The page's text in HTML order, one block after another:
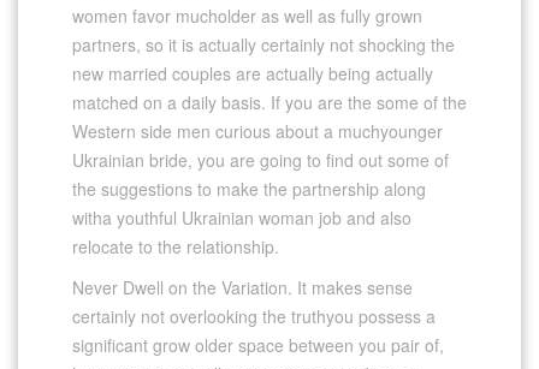
women favor mucholder as well as fully grown
partners, so it is actually certainly not shocking the
new married couples are actually being actually
matched on a daily basis. If you are the some of the
Western side men curious about a muchyounger
Ukrainian bride, you are going to find out some of
the suggestions to make the partnership along
witha youthful Ukrainian woman job and also
relocate to the relationship.
Never Dwell on the Variation. It makes sense
certainly not overlooking the truthyou possess a
significant grow older space between you pair of,